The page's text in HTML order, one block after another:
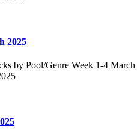
2025
by Pool/Genre Week 1-4 March